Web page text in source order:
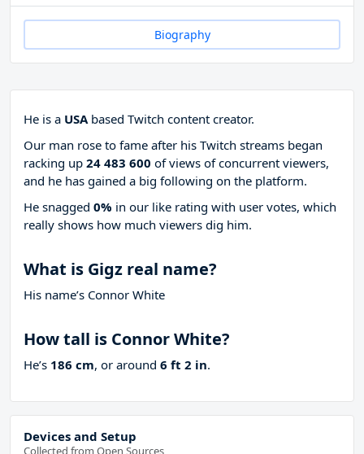
Biography
He is a USAbased Twitch content creator.
Our man rose to fame after his Twitch streams began
racking up 24 483 600 of views of concurrent viewers,
and he has gained a big following on the platform.
He snagged 0% in our like rating with user votes, which
really shows how much viewers dig him.
What is Gigz real name?
His name’s Connor White
How tall is Connor White?
He’s 186 cm, or around 6 ft 2 in.
Devices and Setup
Collected from Open Sources